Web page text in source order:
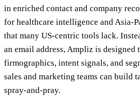
in enriched contact and company
for healthcare intelligence and Asia-
that many US-centric tools lack.
an email address, Ampliz is
firmographics, intent signals, and
sales and marketing teams can build
spray-and-pray.